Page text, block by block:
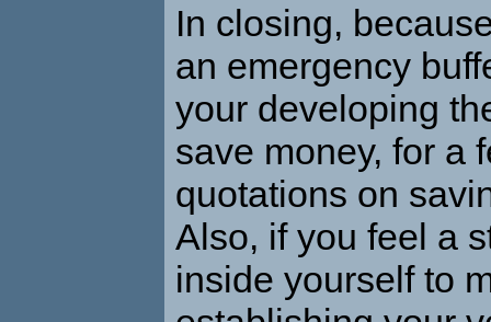
In closing,
an emergency
your developing
save money, for a
quotations on
Also, if you feel a
inside yourself to